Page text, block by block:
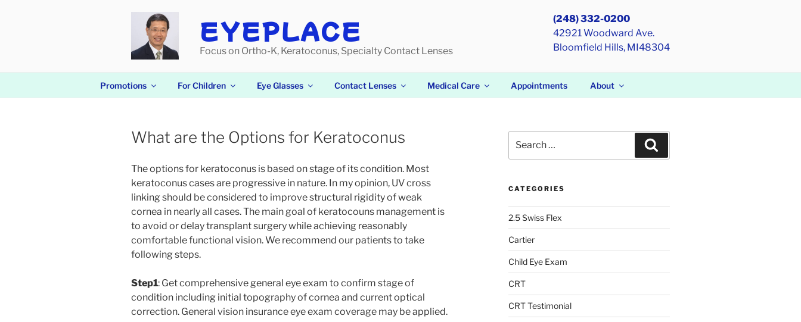
EYEPLACE
Focus on Ortho-K, Keratoconus, Specialty Contact Lenses
(248) 332-0200
42921 Woodward Ave.
Bloomfield Hills, MI48304
Promotions For Children Eye Glasses Contact Lenses Medical Care Appointments About
What are the Options for Keratoconus
The options for keratoconus is based on stage of its condition. Most
keratoconus cases are progressive in nature. In my opinion, UV cross
linking should be considered to improve structural rigidity of weak
cornea in nearly all cases. The main goal of keratocouns management is
to avoid or delay transplant surgery while achieving reasonably
comfortable functional vision. We recommend our patients to take
following steps.
Step1: Get comprehensive general eye exam to confirm stage of
condition including initial topography of cornea and current optical
correction. General vision insurance eye exam coverage may be applied.
for:
CATEGORIES
2.5 Swiss Flex
Cartier
Child Eye Exam
CRT
CRT Testimonial